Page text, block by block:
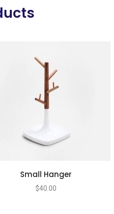
Small Hanger
$40.00